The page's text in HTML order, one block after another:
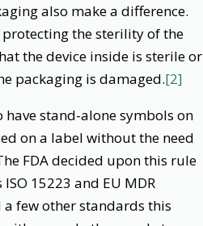
also make a difference.
the sterility of the
the device inside is sterile or
packaging is damaged.[2]
stand-alone symbols on
on a label without the need
FDA decided upon this rule
15223 and EU MDR
a few other standards this